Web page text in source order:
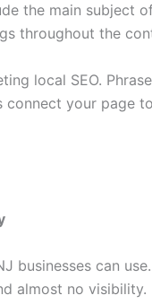
the main subject
throughout the
local SEO.
your page
businesses can
almost no visibility.